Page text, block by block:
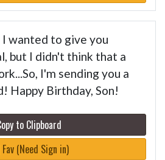
wanted to give you
but I didn't think that a
I'm sending you a
Happy Birthday, Son!
to Clipboard
(Need Sign in)